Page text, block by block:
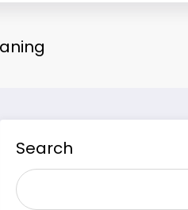
Search